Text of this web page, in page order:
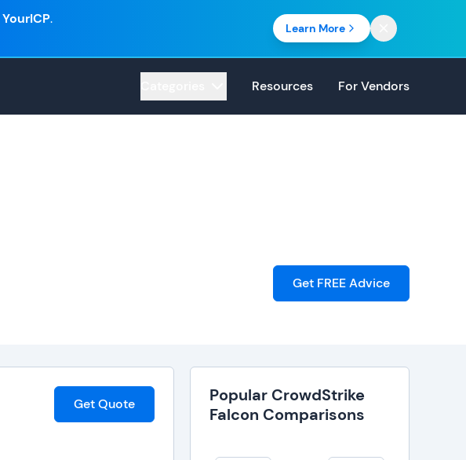
YourICP.
Learn More
Resources For Vendors
Get FREE Advice
Get Quote
Popular CrowdStrike
Falcon Comparisons